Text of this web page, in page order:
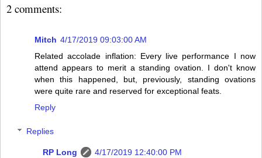
2 comments:
Mitch 4/17/2019 09:03:00 AM
Related accolade inflation: Every live performance I now
attend appears to merit a standing ovation. I don't know
when this happened, but, previously, standing ovations
were quite rare and reserved for exceptional feats.
Reply
Replies
RP Long
4/17/2019 12:40:00 PM